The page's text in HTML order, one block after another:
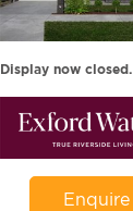
Display now closed.
Enquire